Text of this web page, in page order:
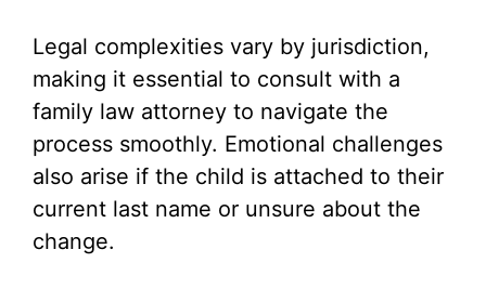
Legal complexities vary by jurisdiction,
making it essential to consult with a
family law attorney to navigate the
process smoothly. Emotional challenges
also arise if the child is attached to their
current last name or unsure about the
change.